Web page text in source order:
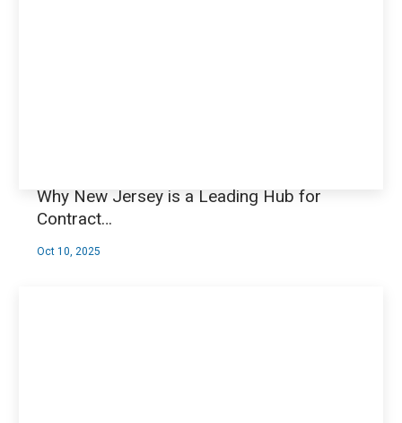
Oct 10, 2025
Why New Jersey is a Leading Hub for
Contract…